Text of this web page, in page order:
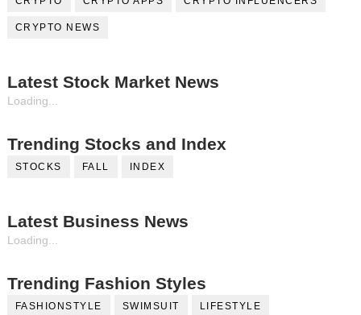
CRYPTO NEWS
Latest Stock Market News
Loading...
Trending Stocks and Index
STOCKS FALL INDEX
Latest Business News
Loading...
Trending Fashion Styles
FASHIONSTYLE SWIMSUIT LIFESTYLE